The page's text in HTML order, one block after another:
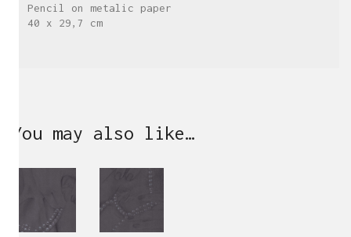
Pencil on metalic paper
40 x 29,7 cm
You may also like…